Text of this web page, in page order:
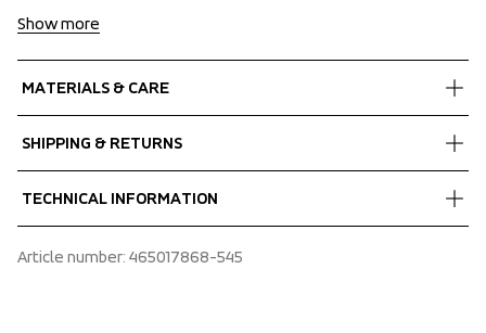
Show more
MATERIALS & CARE
30% Bomull
15% Merinoull
15% Polypropen
SHIPPING & RETURNS
We ship with UPS that delivers during daytime.
package.
TECHNICAL INFORMATION
Pre shaped heel
Article number: 465017868-545